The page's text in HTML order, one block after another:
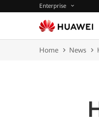
Enterprise
Home News